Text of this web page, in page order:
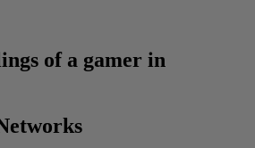
of a gamer in